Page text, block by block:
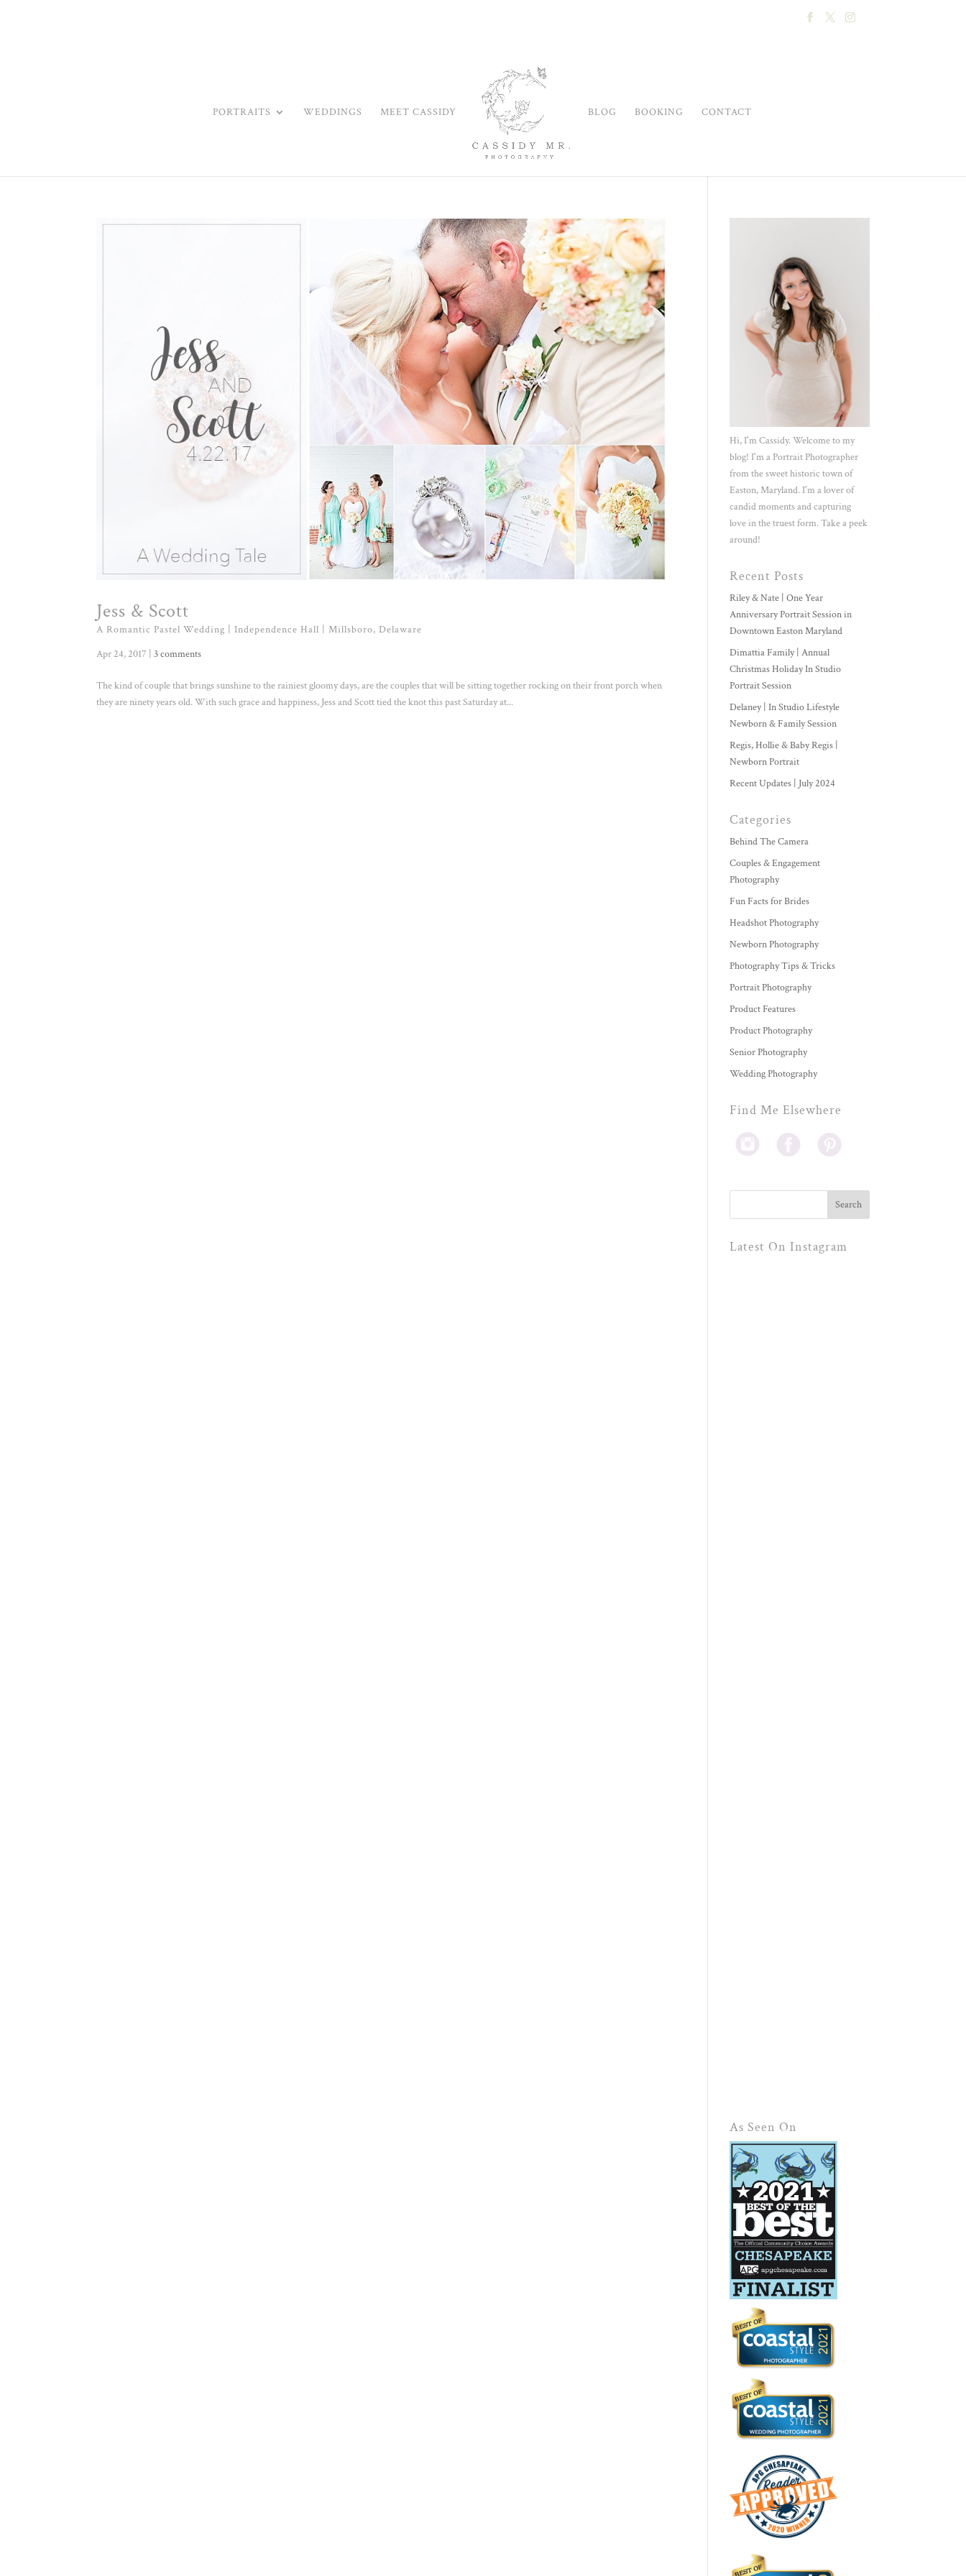
PORTRAITS WEDDINGS MEET CASSIDY BLOG BOOKING CONTACT
Jess & Scott
A Romantic Pastel Wedding | Independence Hall | Millsboro, Delaware
Apr 24, 2017 |3 comments
The kind of couple that brings sunshine to the rainiest gloomy days, are the couples that will be sitting together rocking on their front porch when
they are ninety years old. With such grace and happiness, Jess and Scott tied the knot this past Saturday at...
Hi, I'm Cassidy. Welcome to my
blog! I'm a Portrait Photographer
from the sweet historic town of
Easton, Maryland. I'm a lover of
candid moments and capturing
love in the truest form. Take a peek
around!
Recent Posts
Riley & Nate | One Year
Anniversary Portrait Session in
Downtown Easton Maryland
Dimattia Family | Annual
Christmas Holiday In Studio
Portrait Session
Delaney | In Studio Lifestyle
Newborn & Family Session
Regis, Hollie & Baby Regis |
Newborn Portrait
Recent Updates | July 2024
Categories
Behind The Camera
Couples & Engagement
Photography
Fun Facts for Brides
Headshot Photography
Newborn Photography
Photography Tips & Tricks
Portrait Photography
Product Features
Product Photography
Senior Photography
Wedding Photography
Find Me Elsewhere
Latest On Instagram
As Seen On